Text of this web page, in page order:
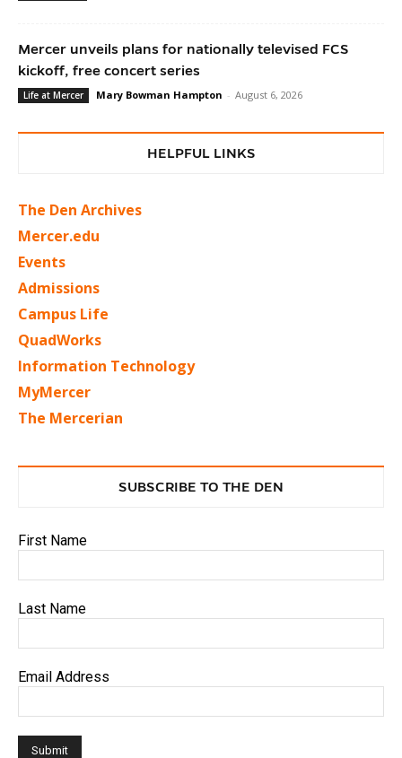
Mercer unveils plans for nationally televised FCS
kickoff, free concert series
Life at Mercer Mary Bowman Hampton - August 6, 2026
HELPFUL LINKS
The Den Archives
Mercer.edu
Events
Admissions
Campus Life
QuadWorks
Information Technology
MyMercer
The Mercerian
SUBSCRIBE TO THE DEN
First Name
Last Name
Email Address